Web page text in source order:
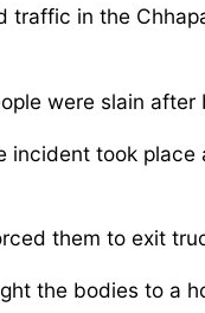
traffic in the
were slain
incident took
them to exit
the bodies to a